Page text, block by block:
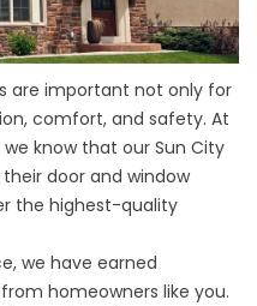
are important not only for
comfort, and safety. At
we know that our Sun City
door and window
the highest-quality
we have earned
homeowners like you.